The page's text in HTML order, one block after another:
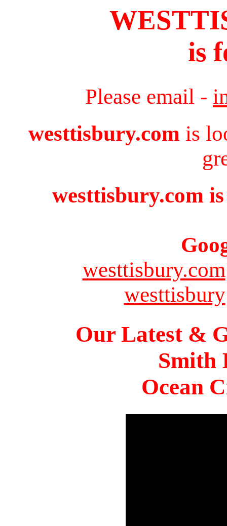
is
Please email -
westtisbury.com is
westtisbury.com
westtisbury.com
westtisbury
Our Latest &
Smith
Ocean